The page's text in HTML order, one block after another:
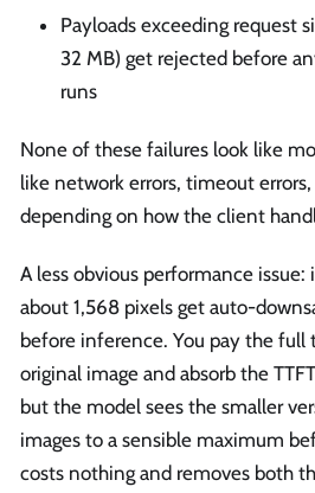
Payloads exceeding request
32 MB) get rejected before
runs
None of these failures look like
like network errors, timeout
depending on how the client
A less obvious performance issue:
about 1,568 pixels get auto-
before inference. You pay the
original image and absorb the
but the model sees the smaller
images to a sensible maximum
costs nothing and removes both